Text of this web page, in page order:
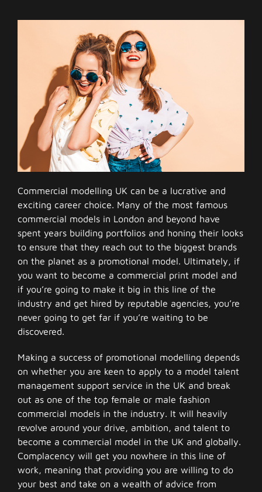
Commercial modelling UK can be a lucrative and
exciting career choice. Many of the most famous
commercial models in London and beyond have
spent years building portfolios and honing their looks
to ensure that they reach out to the biggest brands
on the planet as a promotional model. Ultimately, if
you want to become a commercial print model and
if you’re going to make it big in this line of the
industry and get hired by reputable agencies, you’re
never going to get far if you’re waiting to be
discovered.
Making a success of promotional modelling depends
on whether you are keen to apply to a model talent
management support service in the UK and break
out as one of the top female or male fashion
commercial models in the industry. It will heavily
revolve around your drive, ambition, and talent to
become a commercial model in the UK and globally.
Complacency will get you nowhere in this line of
work, meaning that providing you are willing to do
your best and take on a wealth of advice from